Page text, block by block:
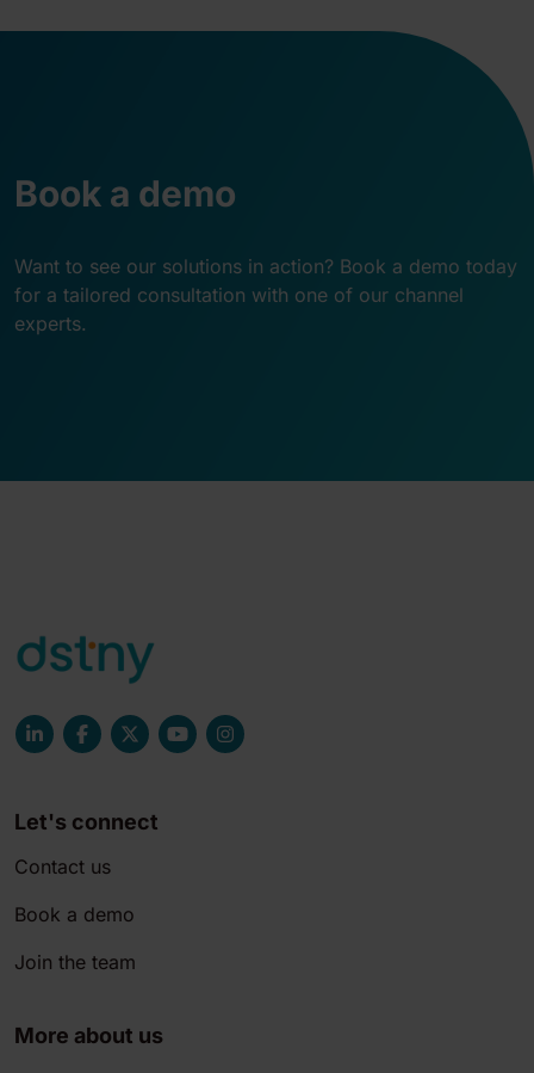
Book a demo
Want to see our solutions in action? Book a demo today
for a tailored consultation with one of our channel
experts.
Let's connect
Contact us
Book a demo
Join the team
More about us